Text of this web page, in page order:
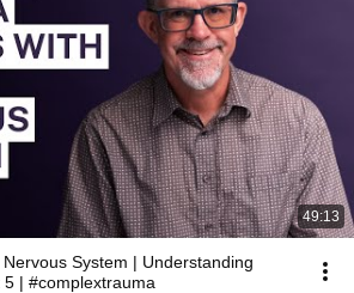
49:13
System | Understanding
| #complextrauma